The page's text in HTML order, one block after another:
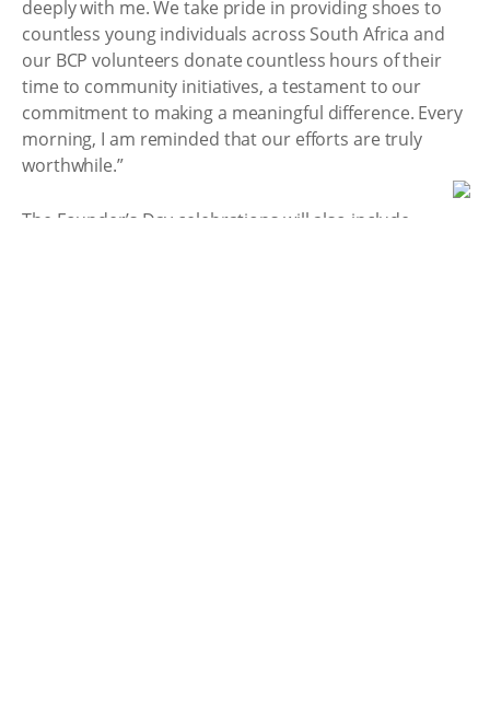
deeply with me. We take pride in providing shoes to
countless young individuals across South Africa and
our BCP volunteers donate countless hours of their
time to community initiatives, a testament to our
commitment to making a meaningful difference. Every
morning, I am reminded that our efforts are truly
worthwhile.”
The Founder’s Day celebrations will also include